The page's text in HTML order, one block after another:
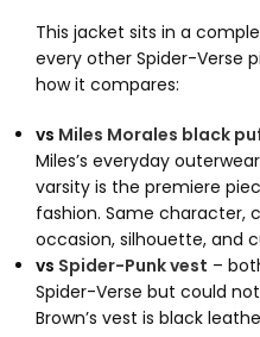
This jacket sits in a
every other Spider-Verse
how it compares:
vs Miles Morales black
Miles’s everyday
varsity is the premiere
fashion. Same character,
occasion, silhouette, and
vs Spider-Punk vest –
Spider-Verse but could
Brown’s vest is black